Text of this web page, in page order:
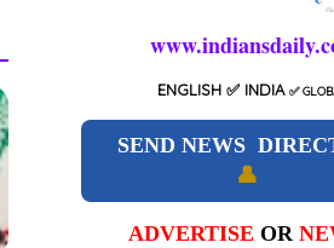
ENGLISH ✅ INDIA ✅
SEND NEWS
👤
ADVERTISE OR